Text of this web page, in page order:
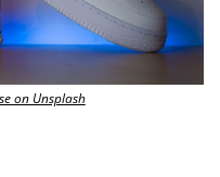
on Unsplash